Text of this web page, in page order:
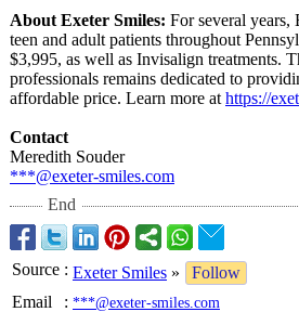
About Exeter Smiles: For several years,
teen and adult patients throughout
$3,995, as well as Invisalign treatments.
professionals remains dedicated to
affordable price. Learn more at https://
Contact
Meredith Souder
***@exeter-smiles.com
End
Source : Exeter Smiles »
Follow
Email
: ***@exeter-smiles.com